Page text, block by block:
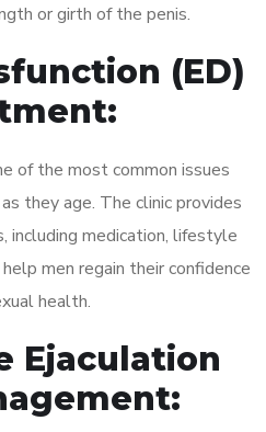
or girth of the penis.
(ED)
of the most common issues
they age. The clinic provides
including medication, lifestyle
men regain their confidence
health.
Ejaculation